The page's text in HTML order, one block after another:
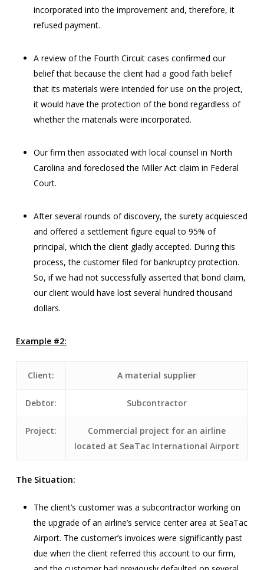
incorporated into the improvement and, therefore, it
refused payment.
A review of the Fourth Circuit cases confirmed our
belief that because the client had a good faith belief
that its materials were intended for use on the project,
it would have the protection of the bond regardless of
whether the materials were incorporated.
Our firm then associated with local counsel in North
Carolina and foreclosed the Miller Act claim in Federal
Court.
After several rounds of discovery, the surety acquiesced
and offered a settlement figure equal to 95% of
principal, which the client gladly accepted. During this
process, the customer filed for bankruptcy protection.
So, if we had not successfully asserted that bond claim,
our client would have lost several hundred thousand
dollars.
Example #2:
Client: A material supplier
Debtor: Subcontractor
Project:
Commercial project for an airline
located at SeaTac International Airport
The Situation:
The client’s customer was a subcontractor working on
the upgrade of an airline’s service center area at SeaTac
Airport. The customer’s invoices were significantly past
due when the client referred this account to our firm,